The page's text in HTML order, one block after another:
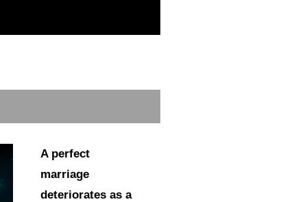
A perfect
marriage
deteriorates as a